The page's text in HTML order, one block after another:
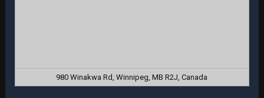
980 Winakwa Rd, Winnipeg, MB R2J, Canada